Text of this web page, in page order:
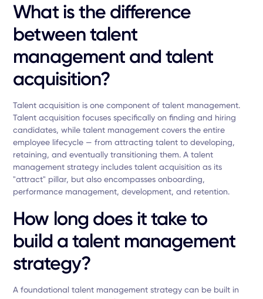
What is the difference
between talent
management and talent
acquisition?
Talent acquisition is one component of talent management.
Talent acquisition focuses specifically on finding and hiring
candidates, while talent management covers the entire
employee lifecycle — from attracting talent to developing,
retaining, and eventually transitioning them. A talent
management strategy includes talent acquisition as its
"attract" pillar, but also encompasses onboarding,
performance management, development, and retention.
How long does it take to
build a talent management
strategy?
A foundational talent management strategy can be built in